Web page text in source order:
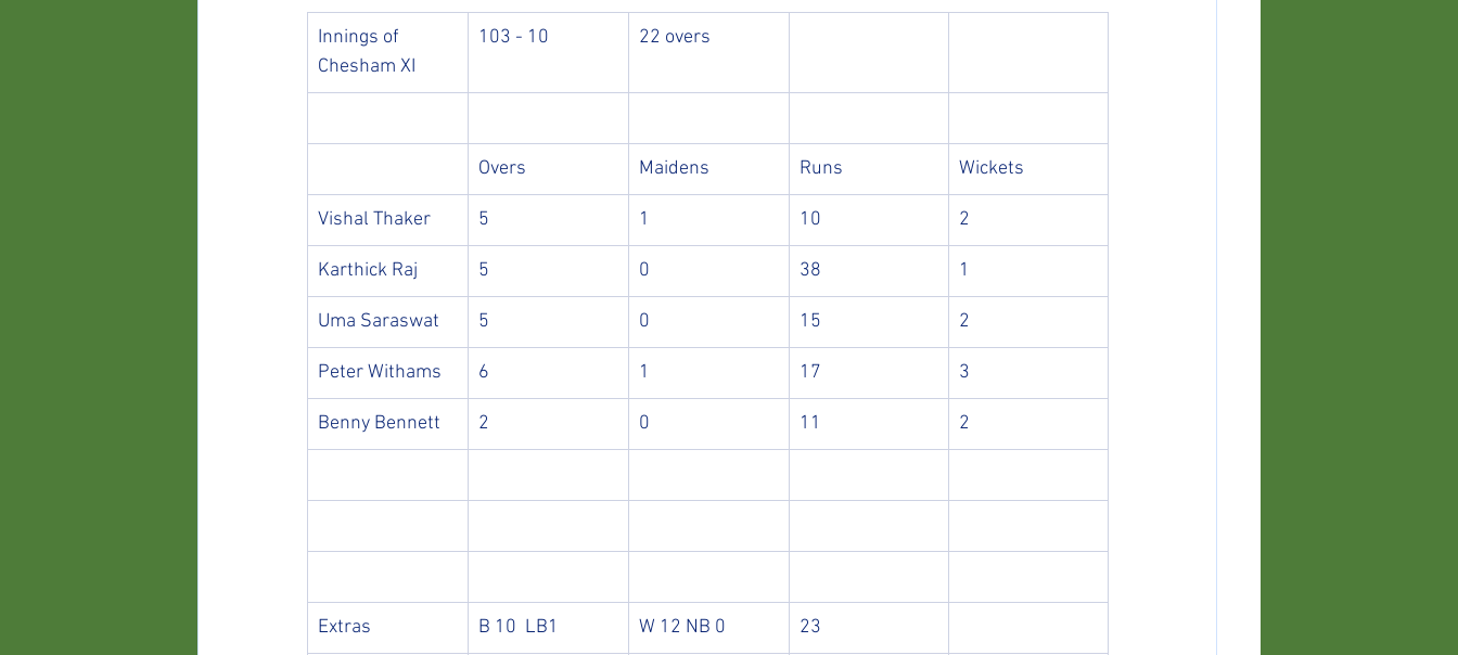
Innings of
Chesham XI
103 - 10 22 overs
Overs Maidens Runs Wickets
Vishal Thaker 5 1 10 2
Karthick Raj 5 0 38 1
Uma Saraswat 5 0 15 2
Peter Withams 6 1 17 3
Benny Bennett 2 0 11 2
Extras B 10  LB1 W 12 NB 0 23